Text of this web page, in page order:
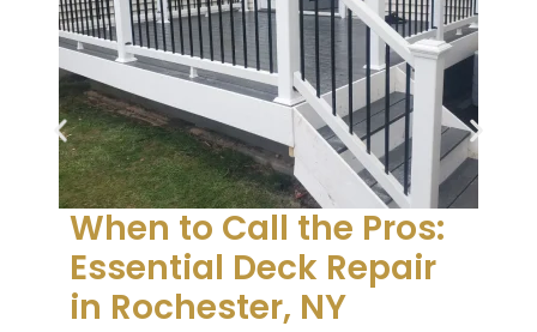
When to Call the Pros:
Essential Deck Repair
in Rochester, NY